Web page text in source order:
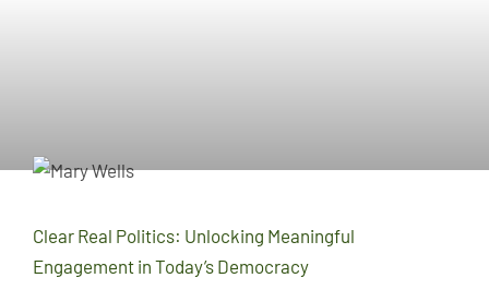
Clear Real Politics: Unlocking Meaningful
Engagement in Today’s Democracy